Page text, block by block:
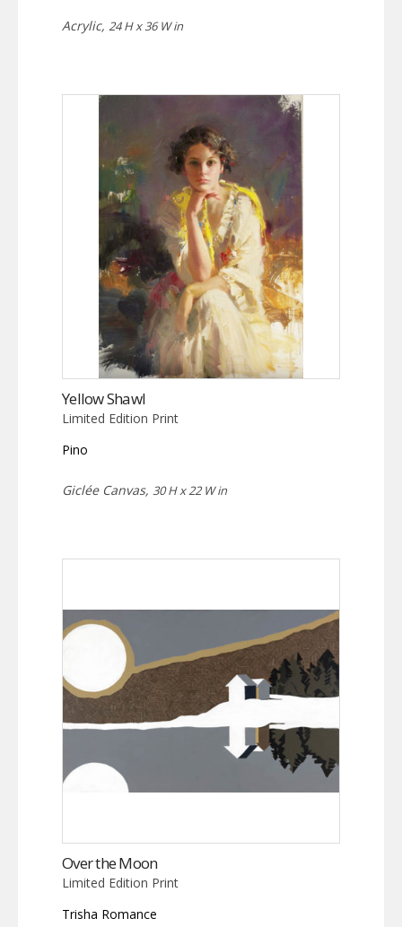
Acrylic, 24 H x 36 W in
Yellow Shawl
Limited Edition Print
Pino
Giclée Canvas, 30 H x 22 W in
Over the Moon
Limited Edition Print
Trisha Romance